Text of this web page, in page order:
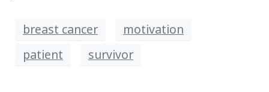
breast cancer
motivation
patient
survivor